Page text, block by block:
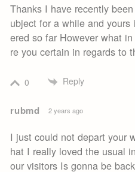
Thanks I have recently
ubject for a while and
ered so far However what
re you certain in regards to
0 Reply
rubmd 2 years ago
I just could not depart your
hat I really loved the usual
our visitors Is gonna be